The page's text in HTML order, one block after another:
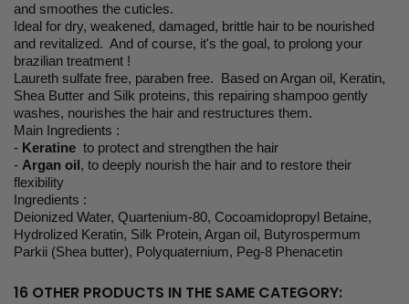
and smoothes the cuticles.
Ideal for dry, weakened, damaged, brittle hair to be nourished
and revitalized. And of course, it's the goal, to prolong your
brazilian treatment !
Laureth sulfate free, paraben free. Based on Argan oil, Keratin,
Shea Butter and Silk proteins, this repairing shampoo gently
washes, nourishes the hair and restructures them.
Main Ingredients :
- Keratine to protect and strengthen the hair
- Argan oil, to deeply nourish the hair and to restore their
flexibility
Ingredients :
Deionized Water, Quartenium-80, Cocoamidopropyl Betaine,
Hydrolized Keratin, Silk Protein, Argan oil, Butyrospermum
Parkii (Shea butter), Polyquaternium, Peg-8 Phenacetin
16 OTHER PRODUCTS IN THE SAME CATEGORY: